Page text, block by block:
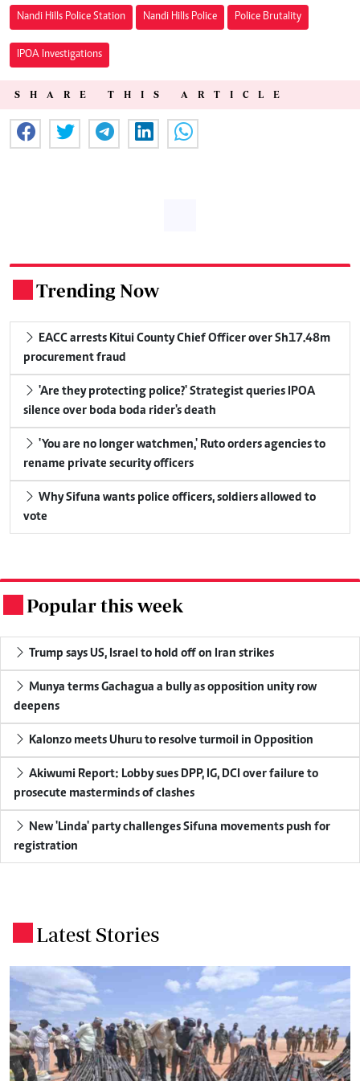
Nandi Hills Police Station Nandi Hills Police Police Brutality
IPOA Investigations
SHARE THIS ARTICLE
Trending Now
EACC arrests Kitui County Chief Officer over Sh17.48m
procurement fraud
'Are they protecting police?' Strategist queries IPOA
silence over boda boda rider's death
'You are no longer watchmen,' Ruto orders agencies to
rename private security officers
Why Sifuna wants police officers, soldiers allowed to
vote
Popular this week
Trump says US, Israel to hold off on Iran strikes
Munya terms Gachagua a bully as opposition unity row
deepens
Kalonzo meets Uhuru to resolve turmoil in Opposition
Akiwumi Report: Lobby sues DPP, IG, DCI over failure to
prosecute masterminds of clashes
New 'Linda' party challenges Sifuna movements push for
registration
Latest Stories